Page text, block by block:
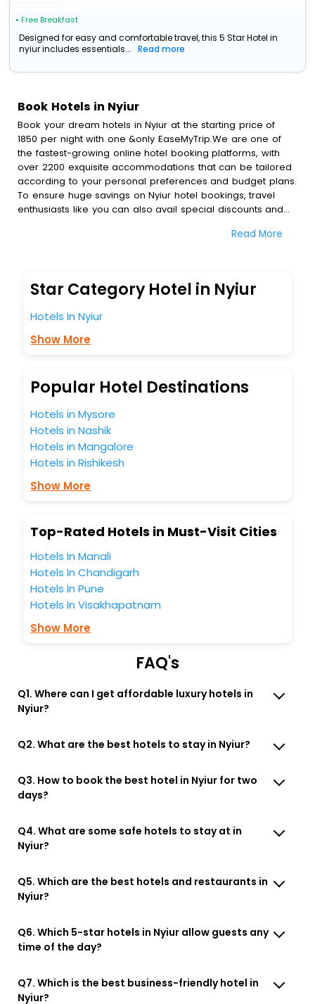
• Free Breakfast
Designed for easy and comfortable travel, this 5 Star Hotel in
nyiur includes essentials...
Read more
Book Hotels in Nyiur
Book your dream hotels in Nyiur at the starting price of
1850 per night with one &only EaseMyTrip.We are one of
the fastest-growing online hotel booking platforms, with
over 2200 exquisite accommodations that can be tailored
according to your personal preferences and budget plans.
To ensure huge savings on Nyiur hotel bookings, travel
enthusiasts like you can also avail special discounts and
bookings with EaseMyTrip.To amplify your heavenly journey,
blazing-fast Wi - Fi, AC rooms, free breakfast, spa
treatment, fee cancellation option and much more.
to completely satiate all the requirements and leave an
indelible impact on every traveller’s heart. We empower
So, are you ready to explore the enriching wonders of
Nyiur India while enjoying the magnificent stays in the best
benefits for your next stay in the best Nyiur hotels hassle -
free with EaseMyTrip, your most trusted travel companion.
You can find theHotel Near Me
business facilities including as Conference room, Laundry
Free WI - FI and Smoking Zone.
Read More
Star Category Hotel in Nyiur
Hotels In Nyiur
Show More
Popular Hotel Destinations
Hotels in Mysore
Hotels in Nashik
Hotels in Mangalore
Hotels in Rishikesh
Show More
Top-Rated Hotels in Must-Visit Cities
Hotels In Manali
Hotels In Chandigarh
Hotels In Pune
Hotels In Visakhapatnam
Show More
FAQ's
Q1. Where can I get affordable luxury hotels in
Nyiur?
Q2. What are the best hotels to stay in Nyiur?
Q3. How to book the best hotel in Nyiur for two
days?
Q4. What are some safe hotels to stay at in
Nyiur?
Q5. Which are the best hotels and restaurants in
Nyiur?
Q6. Which 5-star hotels in Nyiur allow guests any
time of the day?
Q7. Which is the best business-friendly hotel in
Nyiur?